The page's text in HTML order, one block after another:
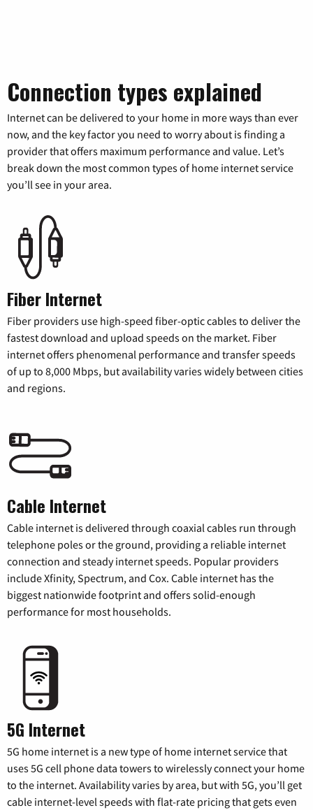
Connection types explained
Internet can be delivered to your home in more ways than ever
now, and the key factor you need to worry about is finding a
provider that offers maximum performance and value. Let’s
break down the most common types of home internet service
you’ll see in your area.
Fiber Internet
Fiber providers use high-speed fiber-optic cables to deliver the
fastest download and upload speeds on the market. Fiber
internet offers phenomenal performance and transfer speeds
of up to 8,000 Mbps, but availability varies widely between cities
and regions.
Cable Internet
Cable internet is delivered through coaxial cables run through
telephone poles or the ground, providing a reliable internet
connection and steady internet speeds. Popular providers
include Xfinity, Spectrum, and Cox. Cable internet has the
biggest nationwide footprint and offers solid-enough
performance for most households.
5G Internet
5G home internet is a new type of home internet service that
uses 5G cell phone data towers to wirelessly connect your home
to the internet. Availability varies by area, but with 5G, you’ll get
cable internet-level speeds with flat-rate pricing that gets even